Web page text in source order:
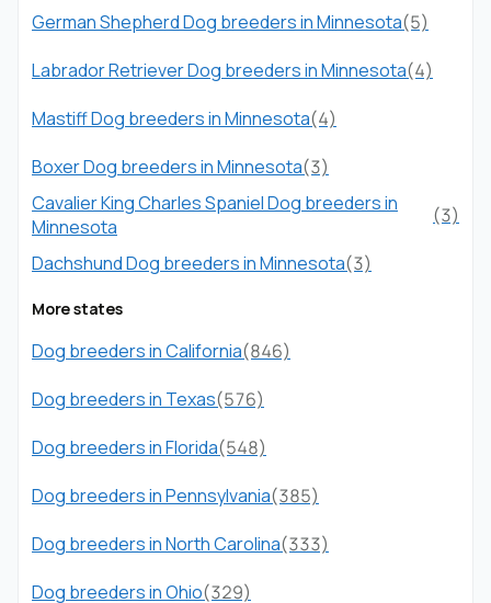
German Shepherd Dog breeders in Minnesota(5)
Labrador Retriever Dog breeders in Minnesota(4)
Mastiff Dog breeders in Minnesota(4)
Boxer Dog breeders in Minnesota(3)
Cavalier King Charles Spaniel Dog breeders in
Minnesota
(3)
Dachshund Dog breeders in Minnesota(3)
More states
Dog breeders in California(846)
Dog breeders in Texas(576)
Dog breeders in Florida(548)
Dog breeders in Pennsylvania(385)
Dog breeders in North Carolina(333)
Dog breeders in Ohio(329)